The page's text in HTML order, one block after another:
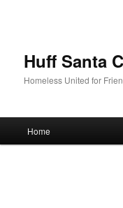
Huff Santa
Homeless United for
Skip to primary content
Home